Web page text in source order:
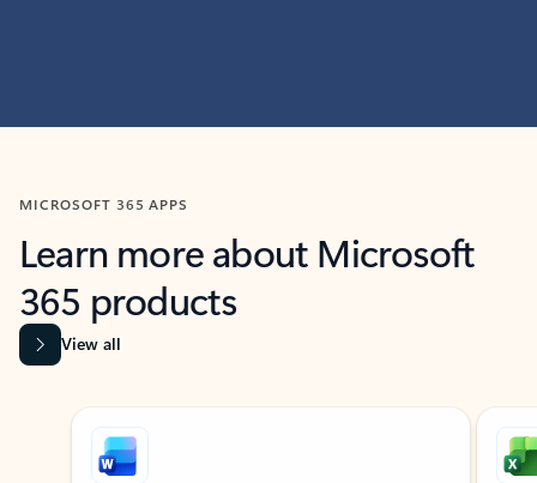
MICROSOFT 365 APPS
Learn more about Microsoft
365 products
View all
Showing slide 1 of 9